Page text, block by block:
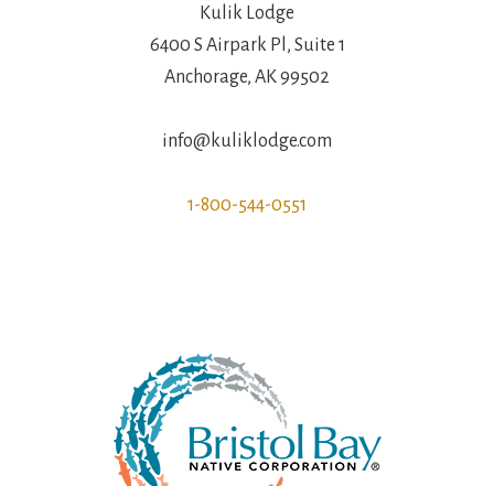
Kulik Lodge
6400 S Airpark Pl, Suite 1
Anchorage, AK 99502
info@kuliklodge.com
1-800-544-0551